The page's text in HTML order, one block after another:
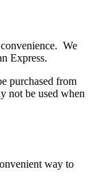
We
Express.
purchased from
not be used when
way to